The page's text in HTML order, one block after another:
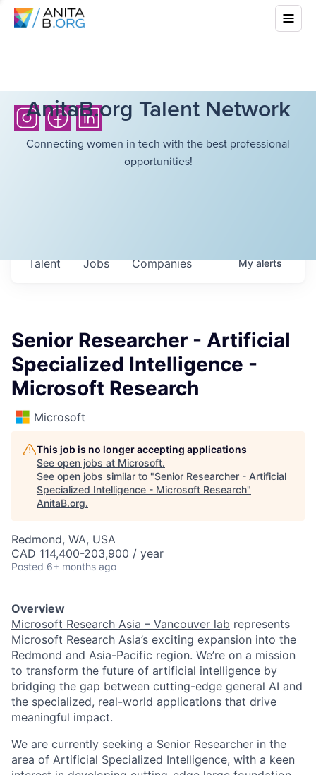
AnitaB.org Talent Network
Connecting women in tech with the best professional
opportunities!
Jobs Companies
Talent Myalerts
Senior Researcher - Artificial
Specialized Intelligence -
Microsoft Research
Microsoft
This job is no longer accepting applications
See open jobs at Microsoft.
See open jobs similar to "Senior Researcher - Artificial
Specialized Intelligence - Microsoft Research"
AnitaB.org.
Redmond, WA, USA
CAD 114,400-203,900 / year
Posted 6+ months ago
Overview
Microsoft Research Asia – Vancouver lab represents
Microsoft Research Asia’s exciting expansion into the
Redmond and Asia-Pacific region. We’re on a mission
to transform the future of artificial intelligence by
bridging the gap between cutting-edge general AI and
the specialized, real-world applications that drive
meaningful impact.
We are currently seeking a Senior Researcher in the
area of Artificial Specialized Intelligence, with a keen